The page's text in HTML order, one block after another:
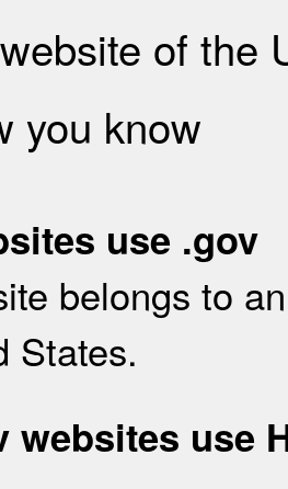
of the
you know
use .gov
belongs to
States.
websites use